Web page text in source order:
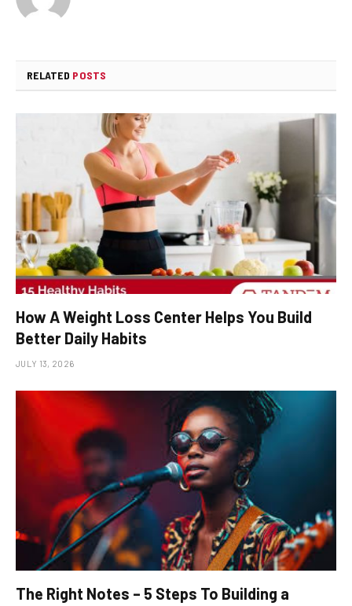
RELATED POSTS
How A Weight Loss Center Helps You Build
Better Daily Habits
JULY 13, 2026
The Right Notes – 5 Steps To Building a